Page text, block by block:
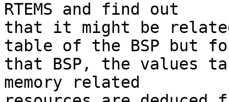
RTEMS and find out
that it might be
table of the BSP but
that BSP, the values
memory related